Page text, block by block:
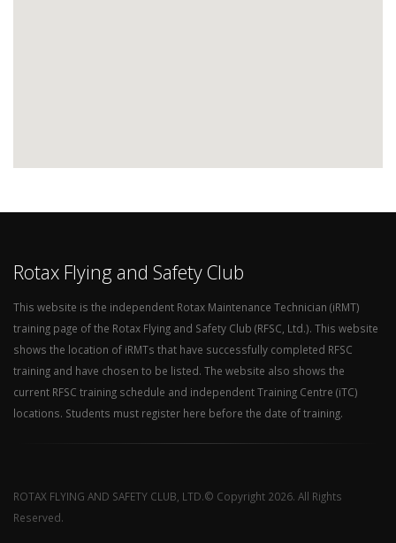
Rotax Flying and Safety Club
This website is the independent Rotax Maintenance Technician (iRMT)
training page of the Rotax Flying and Safety Club (RFSC, Ltd.). This website
shows the location of iRMTs that have successfully completed RFSC
training and have chosen to be listed. The website also shows the
current RFSC training schedule and independent Training Centre (iTC)
locations. Students must register here before the date of training.
ROTAX FLYING AND SAFETY CLUB, LTD.© Copyright 2026. All Rights
Reserved.